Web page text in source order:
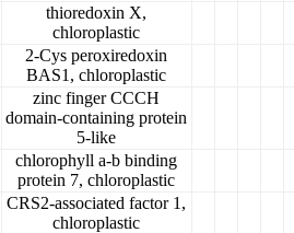
thioredoxin X,
chloroplastic
2-Cys peroxiredoxin
BAS1, chloroplastic
zinc finger CCCH
domain-containing protein
5-like
chlorophyll a-b binding
protein 7, chloroplastic
CRS2-associated factor 1,
chloroplastic